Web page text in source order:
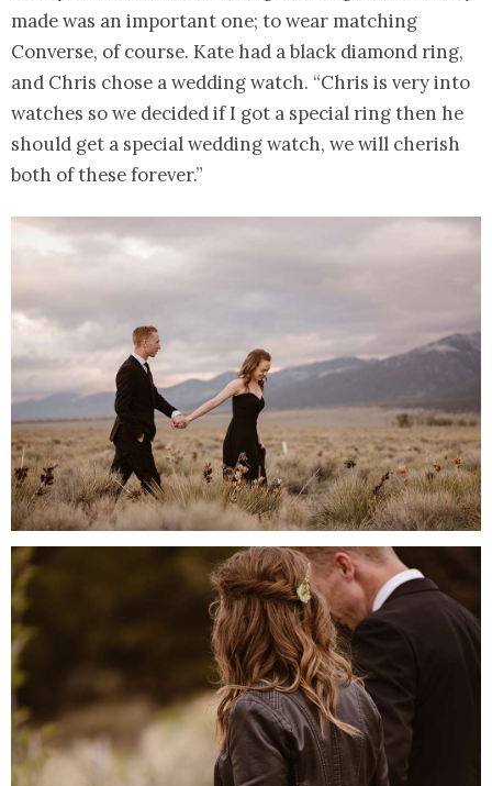
made was an important one; to wear matching
Converse, of course. Kate had a black diamond ring,
and Chris chose a wedding watch. “Chris is very into
watches so we decided if I got a special ring then he
should get a special wedding watch, we will cherish
both of these forever.”